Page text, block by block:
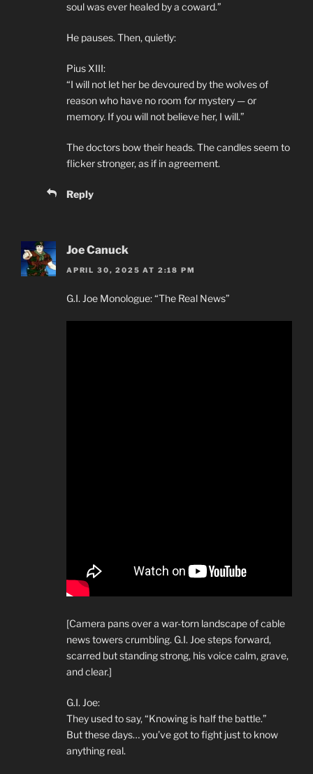
soul was ever healed by a coward.”
He pauses. Then, quietly:
Pius XIII:
“I will not let her be devoured by the wolves of
reason who have no room for mystery — or
memory. If you will not believe her, I will.”
The doctors bow their heads. The candles seem to
flicker stronger, as if in agreement.
Reply
Joe Canuck
APRIL 30, 2025 AT 2:18 PM
G.I. Joe Monologue: “The Real News”
[Camera pans over a war-torn landscape of cable
news towers crumbling. G.I. Joe steps forward,
scarred but standing strong, his voice calm, grave,
and clear.]
G.I. Joe:
They used to say, “Knowing is half the battle.”
But these days… you’ve got to fight just to know
anything real.